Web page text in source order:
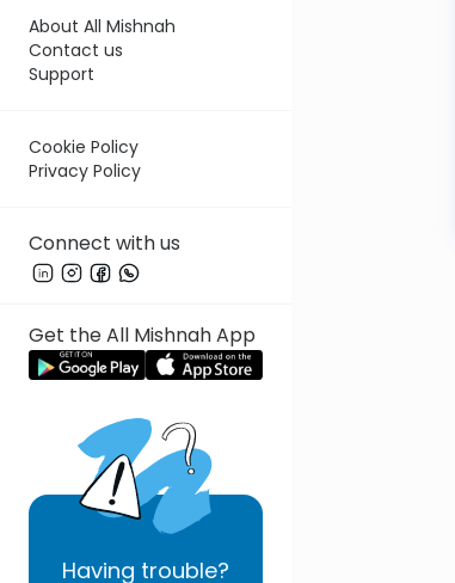
About All Mishnah
Contact us
Support
Cookie Policy
Privacy Policy
Connect with us
Get the All Mishnah App
Having trouble?